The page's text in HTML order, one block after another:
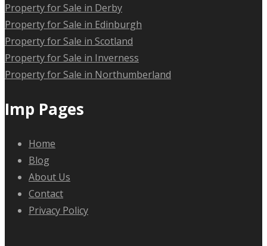
Property for Sale in Derby
Property for Sale in Edinburgh
Property for Sale in Scotland
Property for Sale in Inverness
Property for Sale in Northumberland
Imp Pages
Home
Blog
About Us
Contact
Privacy Policy